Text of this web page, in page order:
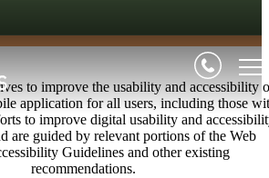
to improve the usability and accessibility
application for all users, including those
to improve digital usability and
are guided by relevant portions of the Web
Guidelines and other existing
recommendations.